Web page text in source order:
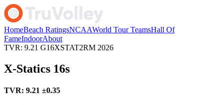
HomeBeach RatingsNCAAWorld Tour TeamsHall Of
FameIndoorAbout
TVR: 9.21 G16XSTAT2RM 2026
X-Statics 16s
TVR: 9.21 ±0.35